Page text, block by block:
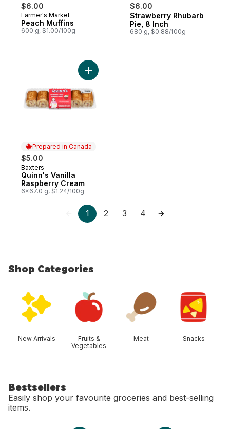
$6.00
Prepared in Canada
Farmer's Market
Peach Muffins
600 g, $1.00/100g
$6.00
Prepared in Canada
Strawberry Rhubarb
Pie, 8 Inch
680 g, $0.88/100g
Prepared in Canada
$5.00
Prepared in Canada
Baxters
Quinn's Vanilla
Raspberry Cream
6x67.0 g, $1.24/100g
Add Quinn's Vanilla Raspberry Cream to
1 2 3 4
Shop Categories
New Arrivals
Fruits &
Vegetables
Meat Snacks
Bestsellers
Easily shop your favourite groceries and best-selling
items.